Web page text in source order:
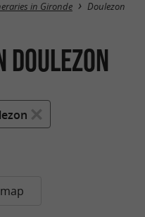
in Gironde Doulezon